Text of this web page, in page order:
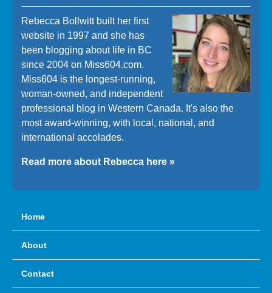
Rebecca Bollwitt built her first
website in 1997 and she has
been blogging about life in BC
since 2004 on Miss604.com.
Miss604 is the longest-running,
woman-owned, and independent
professional blog in Western Canada. It's also the
most award-winning, with local, national, and
international accolades.
Read more about Rebecca here »
Home
About
Contact